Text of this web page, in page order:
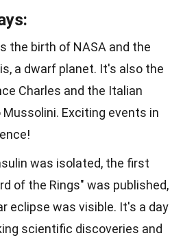
the birth of NASA and the
a dwarf planet. It's also the
Charles and the Italian
Exciting events in
was isolated, the first
of the Rings" was published,
eclipse was visible. It's a day
scientific discoveries and